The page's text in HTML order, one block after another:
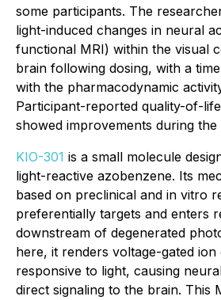
some participants. The
light-induced changes in neural
functional MRI) within the visual
brain following dosing, with a
with the pharmacodynamic
Participant-reported quality-of-
showed improvements during the
KIO-301 is a small molecule
light-reactive azobenzene. Its
based on preclinical and in vitro
preferentially targets and enters
downstream of degenerated
here, it renders voltage-gated ion
responsive to light, causing
direct signaling to the brain. This